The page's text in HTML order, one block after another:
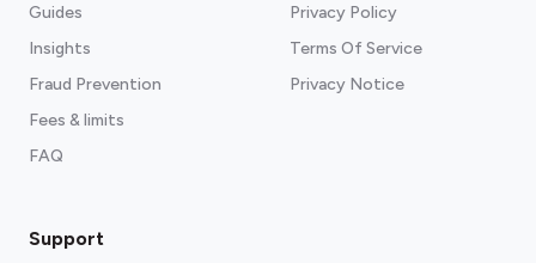
Guides
Insights
Fraud Prevention
Fees & limits
FAQ
Privacy Policy
Terms Of Service
Privacy Notice
Support